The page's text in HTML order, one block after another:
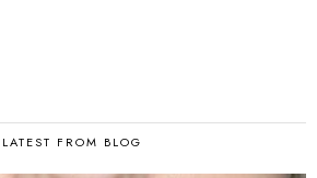
LATEST FROM BLOG